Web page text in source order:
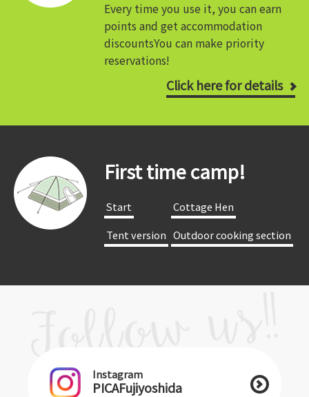
Every time you use it, you can earn
points and get accommodation
discountsYou can make priority
reservations!
Click here for details
First time camp!
​ ​Start​ ​
​ ​Cottage Hen​ ​
​ ​Tent version​ ​ ​ ​Outdoor cooking section​ ​
Instagram
PICAFujiyoshida